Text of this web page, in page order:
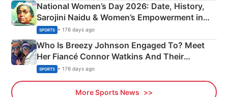
National Women’s Day 2026: Date, History,
Sarojini Naidu & Women’s Empowerment in
India
SPORTS • 176 days ago
Who Is Breezy Johnson Engaged To? Meet
Her Fiancé Connor Watkins And Their
Olympics Proposal
SPORTS • 176 days ago
More Sports News